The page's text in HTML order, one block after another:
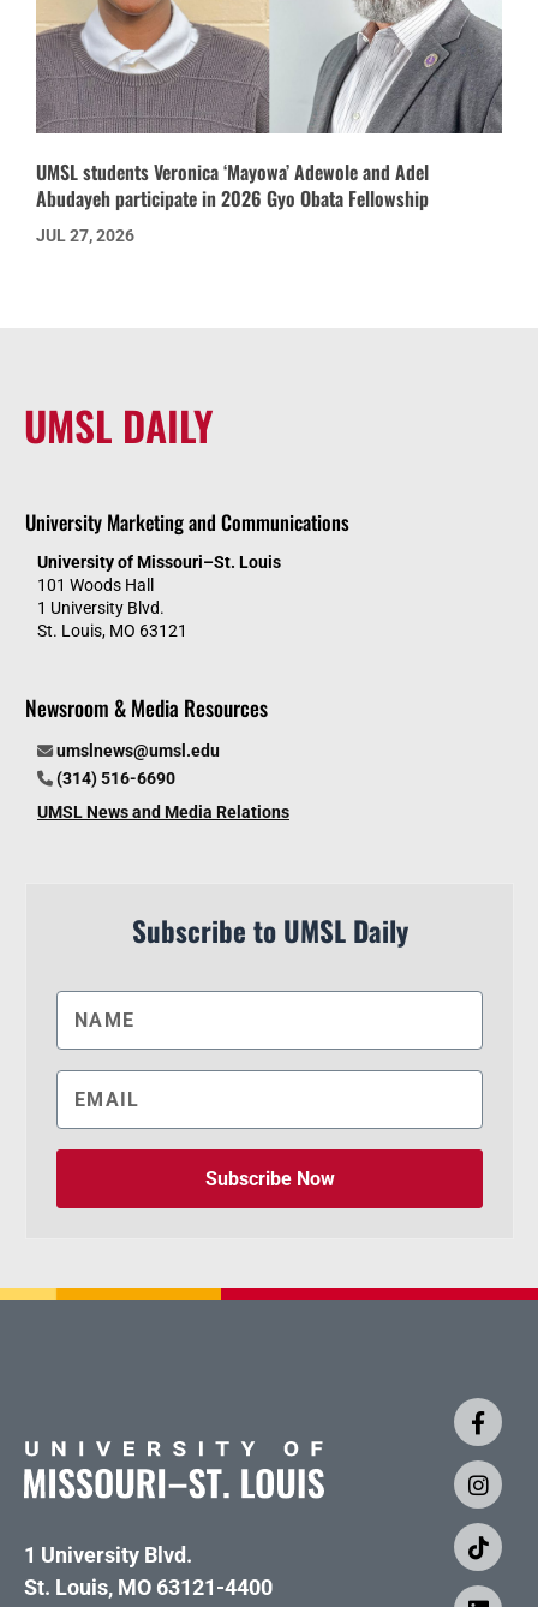
UMSL students Veronica ‘Mayowa’ Adewole and Adel
Abudayeh participate in 2026 Gyo Obata Fellowship
JUL 27, 2026
UMSL DAILY
University Marketing and Communications
University of Missouri–St. Louis
101 Woods Hall
1 University Blvd.
St. Louis, MO 63121
Newsroom & Media Resources
umslnews@umsl.edu
(314) 516-6690
UMSL News and Media Relations
Subscribe to UMSL Daily
Subscribe Now
1 University Blvd.
St. Louis, MO 63121-4400